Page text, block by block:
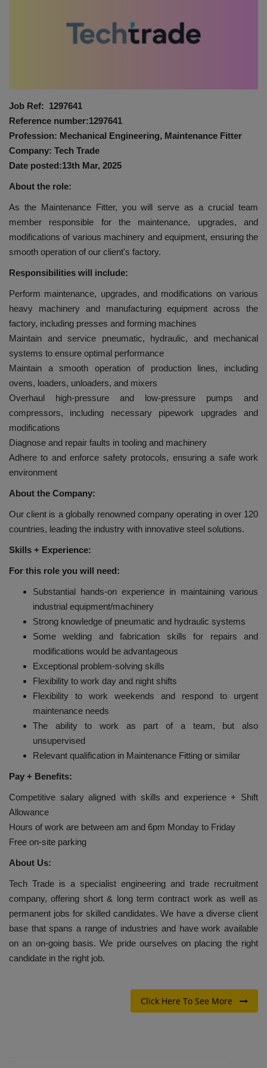
HYDRAULIC JOBS
VIDEOS
EVENTS
EDUCATION
TOOLBOX
Job Ref: 1297641
Reference number:1297641
Profession: Mechanical Engineering, Maintenance Fitter
Company: Tech Trade
Date posted:13th Mar, 2025
About the role:
As the Maintenance Fitter, you will serve as a crucial team
member responsible for the maintenance, upgrades, and
modifications of various machinery and equipment, ensuring the
smooth operation of our client's factory.
Responsibilities will include:
Perform maintenance, upgrades, and modifications on various
heavy machinery and manufacturing equipment across the
factory, including presses and forming machines
Maintain and service pneumatic, hydraulic, and mechanical
systems to ensure optimal performance
Maintain a smooth operation of production lines, including
ovens, loaders, unloaders, and mixers
Overhaul high-pressure and low-pressure pumps and
compressors, including necessary pipework upgrades and
modifications
Diagnose and repair faults in tooling and machinery
Adhere to and enforce safety protocols, ensuring a safe work
environment
About the Company:
Our client is a globally renowned company operating in over 120
countries, leading the industry with innovative steel solutions.
Skills + Experience:
For this role you will need:
Substantial hands-on experience in maintaining various
industrial equipment/machinery
Strong knowledge of pneumatic and hydraulic systems
Some welding and fabrication skills for repairs and
modifications would be advantageous
Exceptional problem-solving skills
Flexibility to work day and night shifts
Flexibility to work weekends and respond to urgent
maintenance needs
The ability to work as part of a team, but also
unsupervised
Relevant qualification in Maintenance Fitting or similar
Pay + Benefits:
Competitive salary aligned with skills and experience + Shift
Allowance
Hours of work are between am and 6pm Monday to Friday
Free on-site parking
About Us:
Tech Trade is a specialist engineering and trade recruitment
company, offering short & long term contract work as well as
permanent jobs for skilled candidates. We have a diverse client
base that spans a range of industries and have work available
on an on-going basis. We pride ourselves on placing the right
candidate in the right job.
Click Here To See More